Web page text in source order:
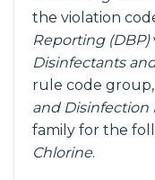
the violation
Reporting (DBP)
Disinfectants
rule code
and Disinfection
family for the
Chlorine.